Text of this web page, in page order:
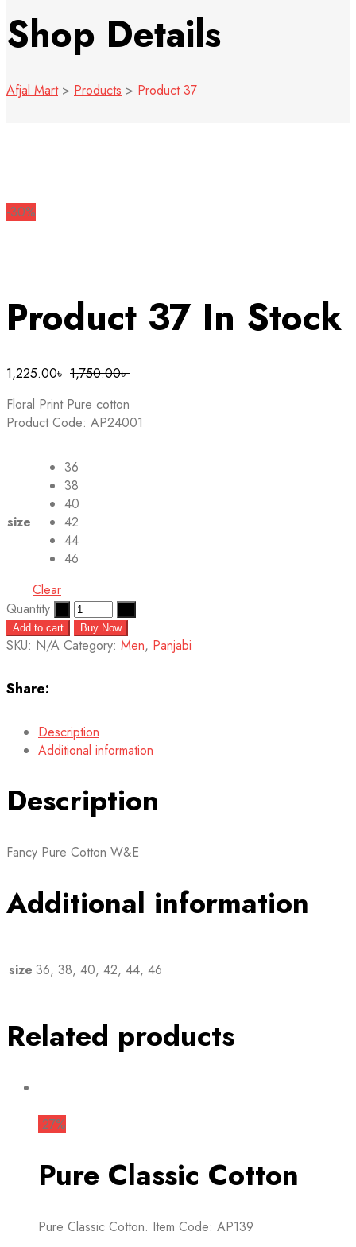
Shop Details
Afjal Mart> Products > Product 37
-30%
Product 37 In Stock
1,225.00৳ 1,750.00৳
Floral Print Pure cotton
Product Code: AP24001
size
36
38
40
42
44
46
Clear
Quantity
Add to cart Buy Now
SKU: N/A Category: Men, Panjabi
Share:
Description
Additional information
Description
Fancy Pure Cotton W&E
Additional information
size 36, 38, 40, 42, 44, 46
Related products
-27%
Pure Classic Cotton
Pure Classic Cotton. Item Code: AP139